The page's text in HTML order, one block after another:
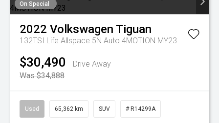
On Special
2022 Volkswagen Tiguan
132TSI Life Allspace 5N Auto 4MOTION MY23
$30,490
Drive Away
Was $34,888
Used 65,362 km SUV # R14299A